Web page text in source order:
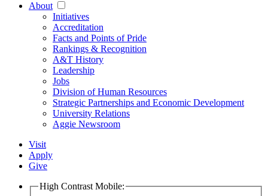
About
Initiatives
Accreditation
Facts and Points of Pride
Rankings & Recognition
A&T History
Leadership
Jobs
Division of Human Resources
Strategic Partnerships and Economic Development
University Relations
Aggie Newsroom
Visit
Apply
Give
High Contrast Mobile: